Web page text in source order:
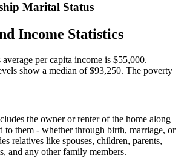
Marital Status
Income Statistics
per capita income is $55,000.
show a median of $93,250. The poverty
the owner or renter of the home along
to them - whether through birth, marriage, or
relatives like spouses, children, parents,
and any other family members.